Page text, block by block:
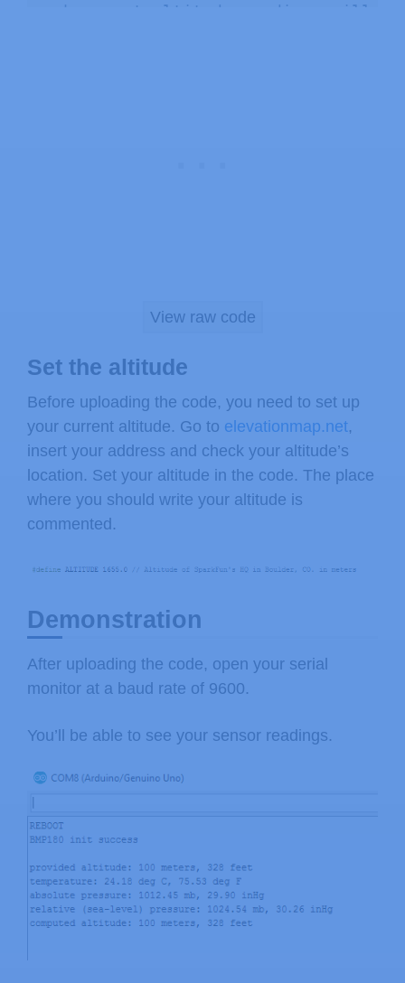
subsequent altitude readings will
Any Arduino pins labeled:  SDA  SCL
Mega2560, Due:             20   21
Leonardo:                   2    3
Leave the IO (VDDIO) pin
the BMP180 to systems with lower
Have fun! -Your friends at SparkFun.
The SFE_BMP180 library uses
Our example code uses the
you like with this code. No
buy me a beer someday.
V10 Mike Grusin, SparkFun
*/
// (Wire is a standard library
#include
<SFE_BMP180.h>
#include <Wire.h>
View raw code
Set the altitude
Before uploading the code, you need to set up
your current altitude. Go to elevationmap.net,
insert your address and check your altitude’s
location. Set your altitude in the code. The place
where you should write your altitude is
commented.
Demonstration
After uploading the code, open your serial
monitor at a baud rate of 9600.
You’ll be able to see your sensor readings.